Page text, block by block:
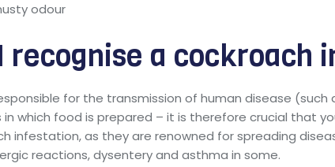
odour
recognise a cockroach
for the transmission of human disease
which food is prepared – it is therefore crucial that
infestation, as they are renowned for spreading
reactions, dysentery and asthma in some.